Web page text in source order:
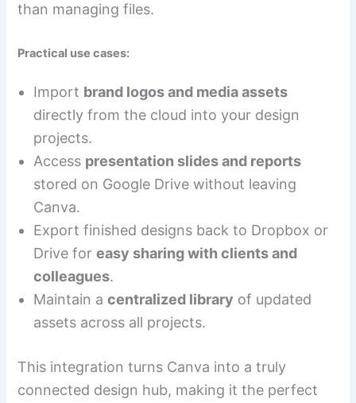
than managing files.
Practical use cases:
Import brand logos and media assets
directly from the cloud into your design
projects.
Access presentation slides and reports
stored on Google Drive without leaving
Canva.
Export finished designs back to Dropbox or
Drive foreasy sharing with clients and
colleagues.
Maintain acentralized library of updated
assets across all projects.
This integration turns Canva into a truly
connected design hub, making it the perfect